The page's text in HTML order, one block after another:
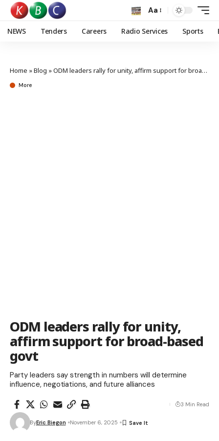
Aa
NEWS Tenders Careers Radio Services Sports
Home »Blog »ODM leaders rally for unity, affirm support for broad-based govt
More
ODM leaders rally for unity,
affirm support for broad-based
govt
Party leaders say strength in numbers will determine
influence, negotiations, and future alliances
ByEric Biegon November 6, 2025
3 Min Read